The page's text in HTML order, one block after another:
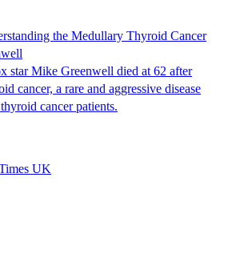
the Medullary Thyroid Cancer
star Mike Greenwell died at 62 after
cancer, a rare and aggressive disease
cancer patients.
UK